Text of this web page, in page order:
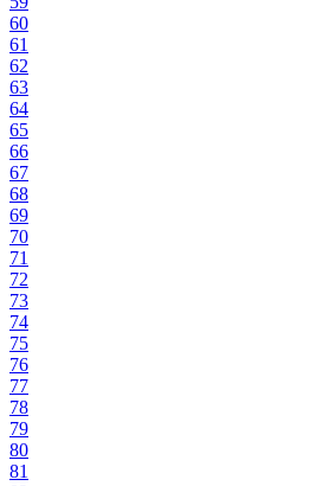
60
61
62
63
64
65
66
67
68
69
70
71
72
73
74
75
76
77
78
79
80
81